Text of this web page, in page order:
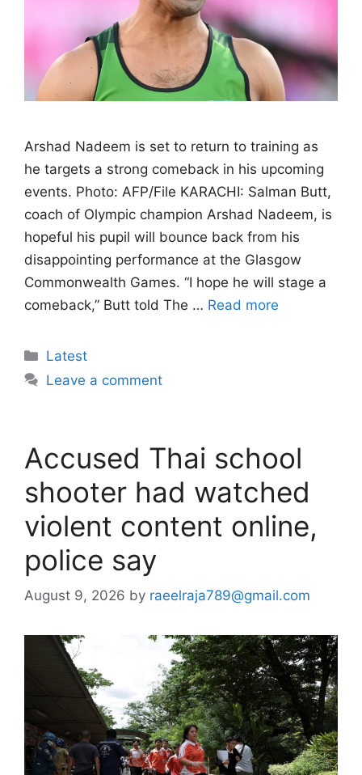
Arshad Nadeem is set to return to training as
he targets a strong comeback in his upcoming
events. Photo: AFP/File KARACHI: Salman Butt,
coach of Olympic champion Arshad Nadeem, is
hopeful his pupil will bounce back from his
disappointing performance at the Glasgow
Commonwealth Games. “I hope he will stage a
comeback,” Butt told The … Read more
Categories
Latest
Leave a comment
Accused Thai school
shooter had watched
violent content online,
police say
August 9, 2026 by raeelraja789@gmail.com